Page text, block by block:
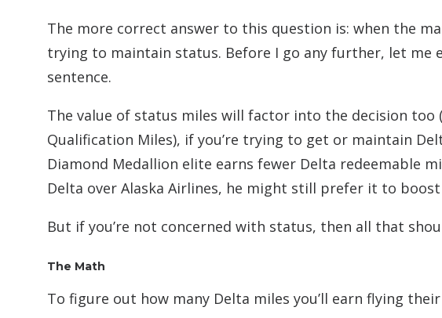
The more correct answer to this question is: when the
trying to maintain status. Before I go any further, let
sentence.
The value of status miles will factor into the decision too
Qualification Miles), if you’re trying to get or maintain
Diamond Medallion elite earns fewer Delta redeemable
Delta over Alaska Airlines, he might still prefer it to
But if you’re not concerned with status, then all that
The Math
To figure out how many Delta miles you’ll earn flying